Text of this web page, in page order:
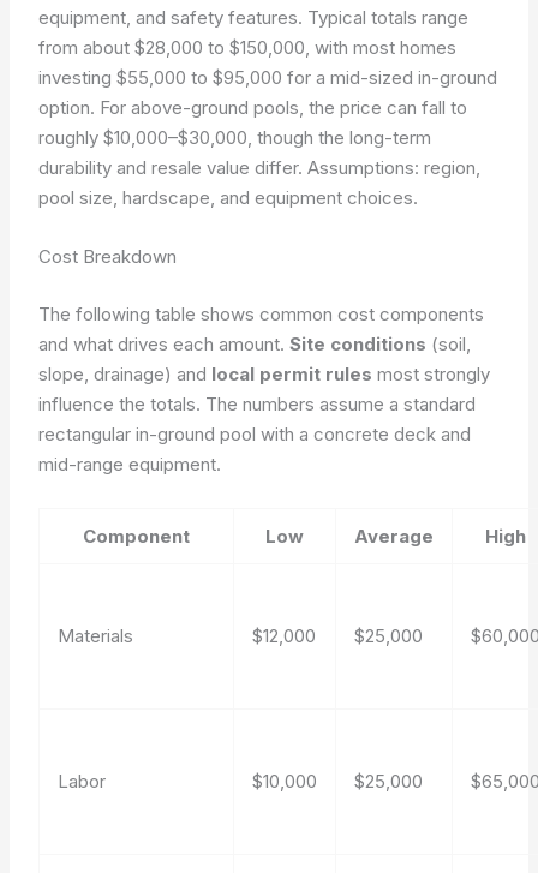
equipment, and safety features. Typical totals range
from about $28,000 to $150,000, with most homes
investing $55,000 to $95,000 for a mid-sized in-ground
option. For above-ground pools, the price can fall to
roughly $10,000–$30,000, though the long-term
durability and resale value differ.Assumptions: region,
pool size, hardscape, and equipment choices.
Cost Breakdown
The following table shows common cost components
and what drives each amount.Site conditions (soil,
slope, drainage) and local permit rules most strongly
influence the totals. The numbers assume a standard
rectangular in-ground pool with a concrete deck and
mid-range equipment.
Component Low Average High
Materials $12,000 $25,000
Labor $10,000 $25,000